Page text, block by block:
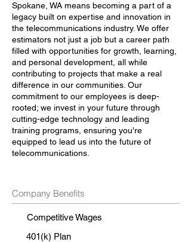
Spokane, WA means becoming a part of a
legacy built on expertise and innovation in
the telecommunications industry. We offer
estimators not just a job but a career path
filled with opportunities for growth, learning,
and personal development, all while
contributing to projects that make a real
difference in our communities. Our
commitment to our employees is deep-
rooted; we invest in your future through
cutting-edge technology and leading
training programs, ensuring you're
equipped to lead us into the future of
telecommunications.
Company Benefits
Competitive Wages
401(k) Plan